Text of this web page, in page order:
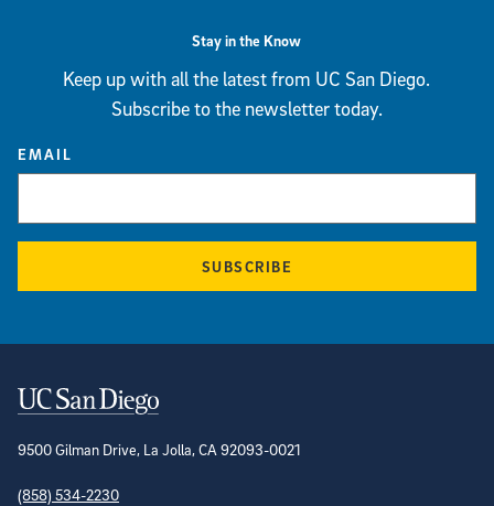
Stay in the Know
Keep up with all the latest from UC San Diego.
Subscribe to the newsletter today.
EMAIL
SUBSCRIBE
Contact Information
9500 Gilman Drive, La Jolla, CA 92093-0021
(858) 534-2230